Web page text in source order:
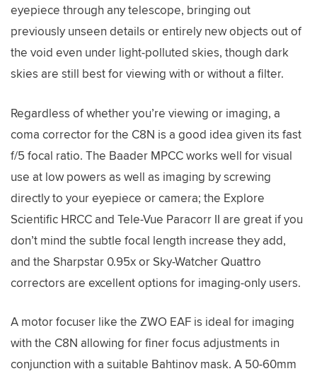
eyepiece through any telescope, bringing out
previously unseen details or entirely new objects out of
the void even under light-polluted skies, though dark
skies are still best for viewing with or without a filter.
Regardless of whether you’re viewing or imaging, a
coma corrector for the C8N is a good idea given its fast
f/5 focal ratio. The Baader MPCC works well for visual
use at low powers as well as imaging by screwing
directly to your eyepiece or camera; the Explore
Scientific HRCC and Tele-Vue Paracorr II are great if you
don’t mind the subtle focal length increase they add,
and the Sharpstar 0.95x or Sky-Watcher Quattro
correctors are excellent options for imaging-only users.
A motor focuser like the ZWO EAF is ideal for imaging
with the C8N allowing for finer focus adjustments in
conjunction with a suitable Bahtinov mask. A 50-60mm